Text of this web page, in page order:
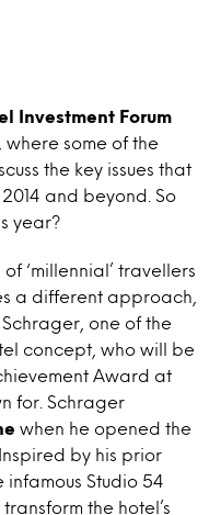
Investment Forum
where some of the
the key issues that
and beyond. So
year?
‘millennial’ travellers
a different approach,
one of the
concept, who will be
Award at
for. Schrager
when he opened the
by his prior
Studio 54
the hotel’s